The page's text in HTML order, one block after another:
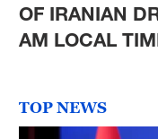
OF IRANIAN
AM LOCAL
TOP NEWS